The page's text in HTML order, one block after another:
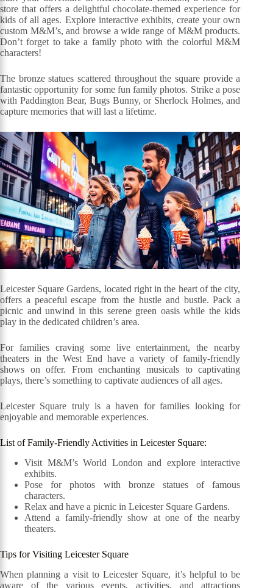
store that offers a delightful chocolate-themed experience for
kids of all ages. Explore interactive exhibits, create your own
custom M&M’s, and browse a wide range of M&M products.
Don’t forget to take a family photo with the colorful M&M
characters!
The bronze statues scattered throughout the square provide a
fantastic opportunity for some fun family photos. Strike a pose
with Paddington Bear, Bugs Bunny, or Sherlock Holmes, and
capture memories that will last a lifetime.
Leicester Square Gardens, located right in the heart of the city,
offers a peaceful escape from the hustle and bustle. Pack a
picnic and unwind in this serene green oasis while the kids
play in the dedicated children’s area.
For families craving some live entertainment, the nearby
theaters in the West End have a variety of family-friendly
shows on offer. From enchanting musicals to captivating
plays, there’s something to captivate audiences of all ages.
Leicester Square truly is a haven for families looking for
enjoyable and memorable experiences.
List of Family-Friendly Activities in Leicester Square:
Visit M&M’s World London and explore interactive
exhibits.
Pose for photos with bronze statues of famous
characters.
Relax and have a picnic in Leicester Square Gardens.
Attend a family-friendly show at one of the nearby
theaters.
Tips for Visiting Leicester Square
When planning a visit to Leicester Square, it’s helpful to be
aware of the various events, activities, and attractions